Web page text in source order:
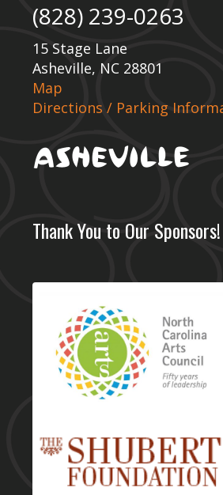
(828) 239-0263
15 Stage Lane
Asheville, NC 28801
Map
Directions / Parking
Thank You to Our Sponsors!